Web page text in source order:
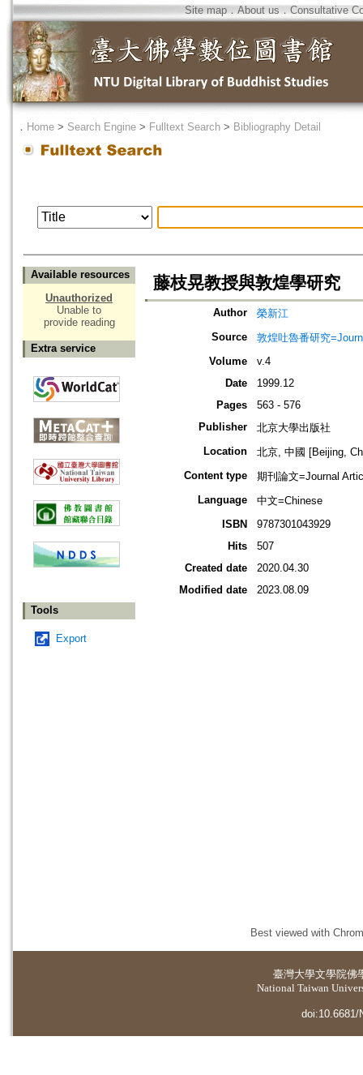
Site map．About us ． Consultative
． Home > Search Engine > Fulltext Search > Bibliography Detail
Available resources
Unauthorized
Unable to
provide reading
Extra service
Tools
Export
藤枝晃教授與敦煌學研究
Author
榮新江
Source
敦煌吐魯番研究
Volume
v.4
Date
1999.12
Pages
563 - 576
Publisher
北京大學出版社
Location
北京, 中國 [Beijing,
Content type
期刊論文=Journal
Language
中文=Chinese
ISBN
9787301043929
Hits
507
Created date
2020.04.30
Modified date
2023.08.09
Best viewed with
臺灣大學文學院佛
National Taiwan
doi:10.6681/